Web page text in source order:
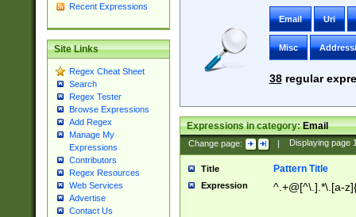
Recent Expressions
Site Links
Regex Cheat Sheet
Search
Regex Tester
Browse Expressions
Add Regex
Manage My
Expressions
Contributors
Regex Resources
Web Services
Advertise
Contact Us
Email Uri
Misc
38regular
Expressions in category:Email
Change page: | Displaying page
Title Pattern Title
Expression ^.+@[^\.].*\.[a-